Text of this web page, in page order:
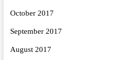
October 2017
September 2017
August 2017